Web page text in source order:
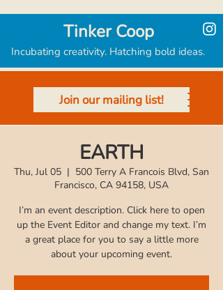
Tinker Coop
Incubating creativity. Hatching bold ideas.
Join our mailing list!
EARTH
Thu, Jul 05
  |
500 Terry A Francois Blvd, San
Francisco, CA 94158, USA
I’m an event description. Click here to open
up the Event Editor and change my text. I’m
a great place for you to say a little more